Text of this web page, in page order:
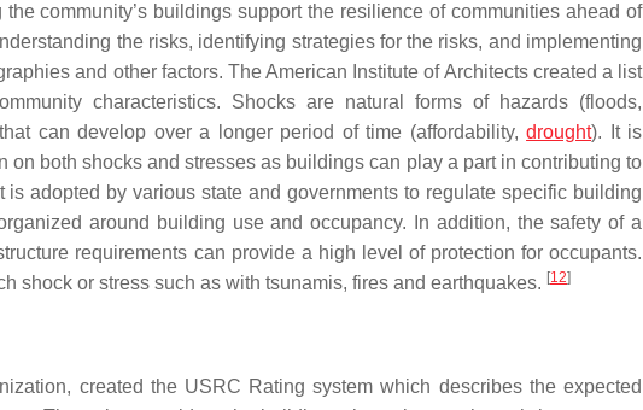
community’s buildings support the resilience of communities ahead of
the risks, identifying strategies for the risks, and implementing
and other factors. The American Institute of Architects created a list
characteristics. Shocks are natural forms of hazards (floods,
can develop over a longer period of time (affordability,drought). It is
both shocks and stresses as buildings can play a part in contributing to
adopted by various state and governments to regulate specific building
around building use and occupancy. In addition, the safety of a
requirements can provide a high level of protection for occupants.
shock or stress such as with tsunamis, fires and earthquakes. [12]
created the USRC Rating system which describes the expected